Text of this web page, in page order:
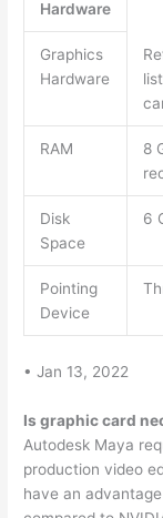
Hardware
Graphics
Hardware
RAM
8
Disk
Space
6
Pointing
Device
• Jan 13, 2022
Is graphic card
Autodesk Maya
production video
have an